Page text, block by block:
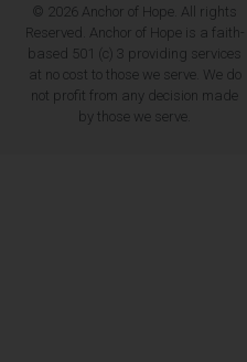
© 2026 Anchor of Hope. All rights
Reserved. Anchor of Hope is a faith-
based 501 (c) 3 providing services
at no cost to those we serve. We do
not profit from any decision made
by those we serve.